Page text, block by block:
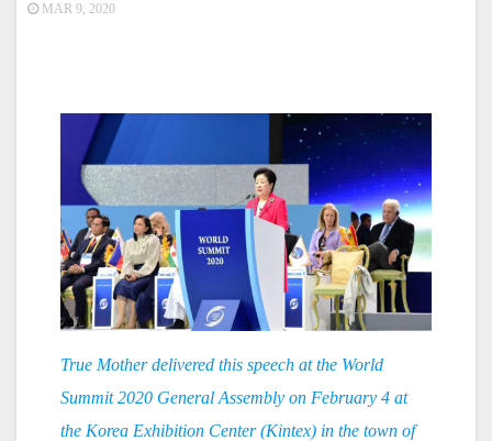
MAR 9, 2020
True Mother delivered this speech at the World
Summit 2020 General Assembly on February 4 at
the Korea Exhibition Center (Kintex) in the town of